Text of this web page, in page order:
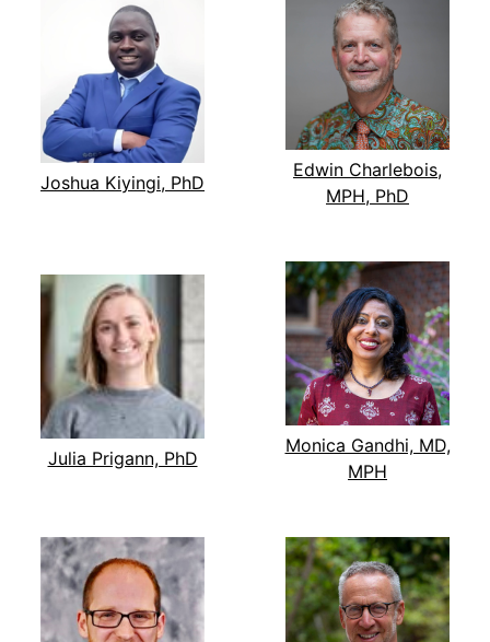
Joshua Kiyingi, PhD
Edwin Charlebois,
MPH, PhD
Julia Prigann, PhD
Monica Gandhi, MD,
MPH